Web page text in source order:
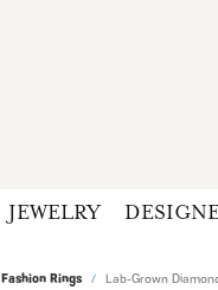
JEWELRY
Fashion Rings Lab-Grown